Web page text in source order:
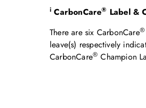
i CarbonCare® Label &
There are six CarbonCare®
leave(s) respectively
CarbonCare® Champion